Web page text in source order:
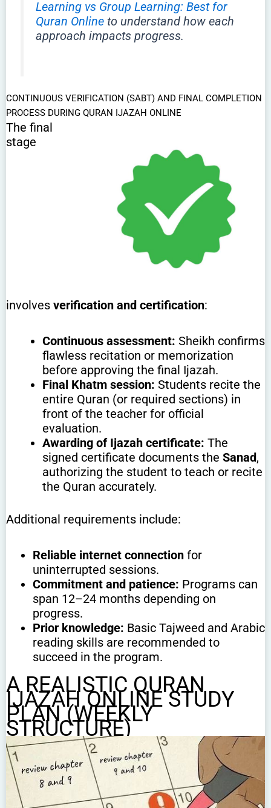
Learning vs Group Learning: Best for
Quran Online to understand how each
approach impacts progress.
CONTINUOUS VERIFICATION (SABT) AND FINAL COMPLETION
PROCESS DURING QURAN IJAZAH ONLINE
The final
stage
involves verification and certification:
Continuous assessment: Sheikh confirms
flawless recitation or memorization
before approving the final Ijazah.
Final Khatm session: Students recite the
entire Quran (or required sections) in
front of the teacher for official
evaluation.
Awarding of Ijazah certificate: The
signed certificate documents the Sanad,
authorizing the student to teach or recite
the Quran accurately.
Additional requirements include:
Reliable internet connectionfor
uninterrupted sessions.
Commitment and patience: Programs can
span 12–24 months depending on
progress.
Prior knowledge: Basic Tajweed and Arabic
reading skills are recommended to
succeed in the program.
A REALISTIC QURAN
IJAZAH ONLINE STUDY
PLAN (WEEKLY
STRUCTURE)